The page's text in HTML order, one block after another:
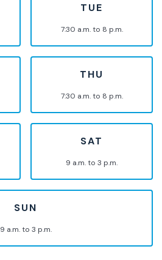
TUE
7:30 a.m. to 8 p.m.
THU
7:30 a.m. to 8 p.m.
SAT
9 a.m. to 3 p.m.
SUN
9 a.m. to 3 p.m.